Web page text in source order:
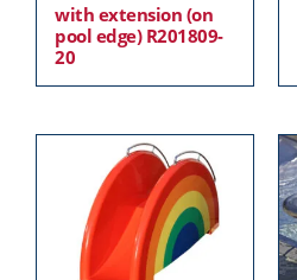
with extension (on
pool edge) R201809-
20